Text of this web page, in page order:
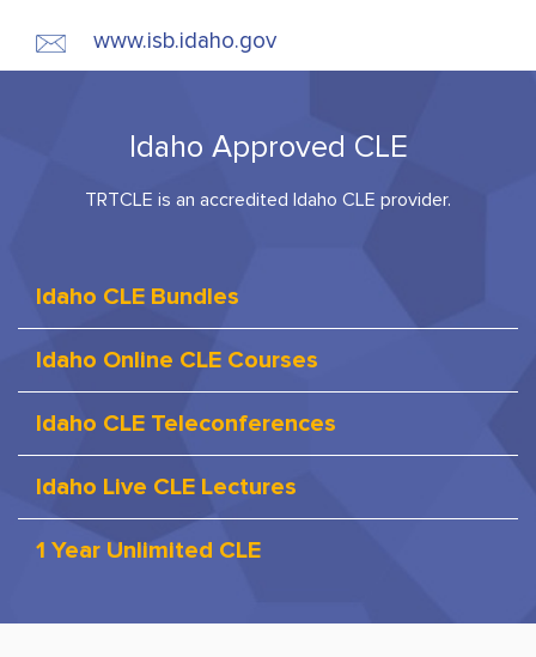
www.isb.idaho.gov
Idaho Approved CLE
TRTCLE is an accredited Idaho CLE provider.
Idaho CLE Bundles
Idaho Online CLE Courses
Idaho CLE Teleconferences
Idaho Live CLE Lectures
1 Year Unlimited CLE